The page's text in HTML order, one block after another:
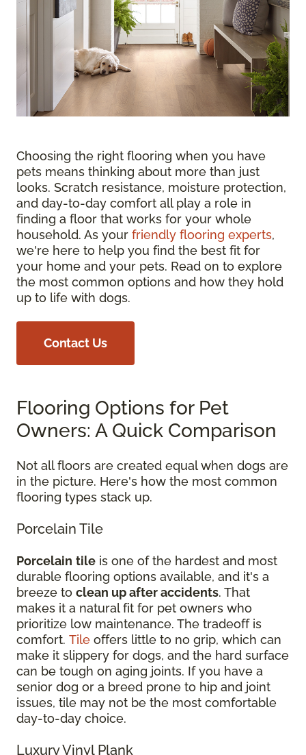
Choosing the right flooring when you have
pets means thinking about more than just
looks. Scratch resistance, moisture protection,
and day-to-day comfort all play a role in
finding a floor that works for your whole
household. As your friendly flooring experts,
we're here to help you find the best fit for
your home and your pets. Read on to explore
the most common options and how they hold
up to life with dogs.
Contact Us
Flooring Options for Pet
Owners: A Quick Comparison
Not all floors are created equal when dogs are
in the picture. Here's how the most common
flooring types stack up.
Porcelain Tile
Porcelain tile is one of the hardest and most
durable flooring options available, and it's a
breeze to clean up after accidents. That
makes it a natural fit for pet owners who
prioritize low maintenance. The tradeoff is
comfort. Tile offers little to no grip, which can
make it slippery for dogs, and the hard surface
can be tough on aging joints. If you have a
senior dog or a breed prone to hip and joint
issues, tile may not be the most comfortable
day-to-day choice.
Luxury Vinyl Plank